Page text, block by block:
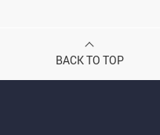
BACK TO TOP